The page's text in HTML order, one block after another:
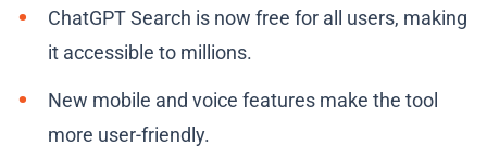
ChatGPT Search is now free for all users, making
it accessible to millions.
New mobile and voice features make the tool
more user-friendly.